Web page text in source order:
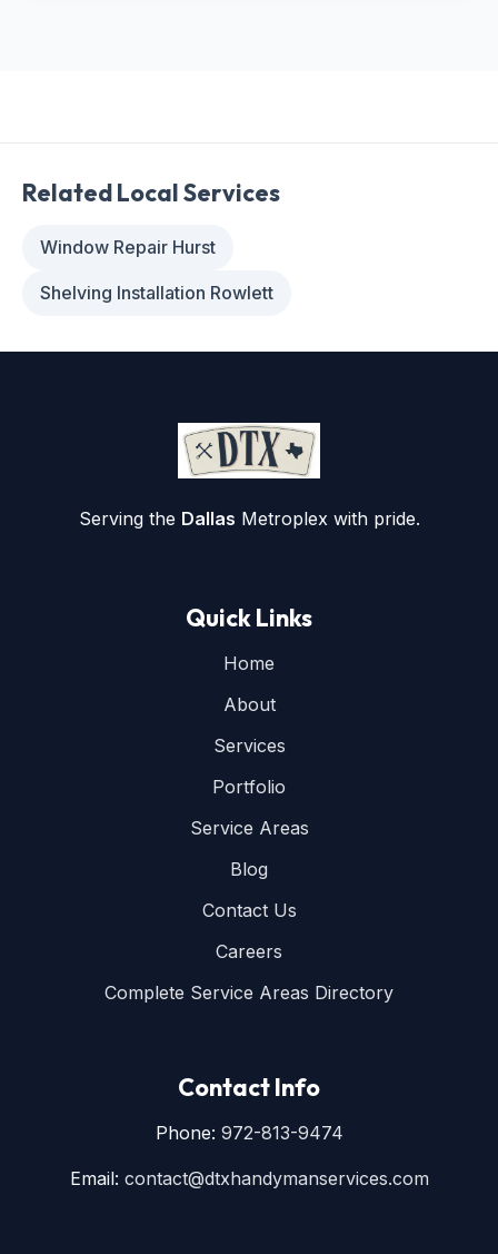
Related Local Services
Window Repair Hurst
Shelving Installation Rowlett
Serving the Dallas Metroplex with pride.
Quick Links
Home
About
Services
Portfolio
Service Areas
Blog
Contact Us
Careers
Complete Service Areas Directory
Contact Info
Phone: 972-813-9474
Email: contact@dtxhandymanservices.com